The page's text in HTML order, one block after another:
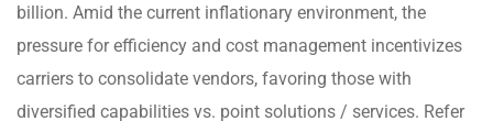
billion. Amid the current inflationary environment, the
pressure for efficiency and cost management incentivizes
carriers to consolidate vendors, favoring those with
diversified capabilities vs. point solutions / services. Refer